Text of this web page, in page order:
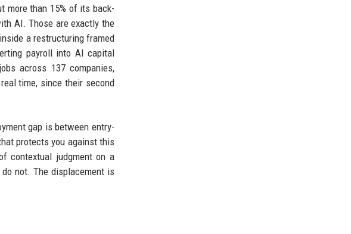
more than 15% of its back-
AI. Those are exactly the
a restructuring framed
payroll into AI capital
across 137 companies,
time, since their second
gap is between entry-
protects you against this
contextual judgment on a
not. The displacement is